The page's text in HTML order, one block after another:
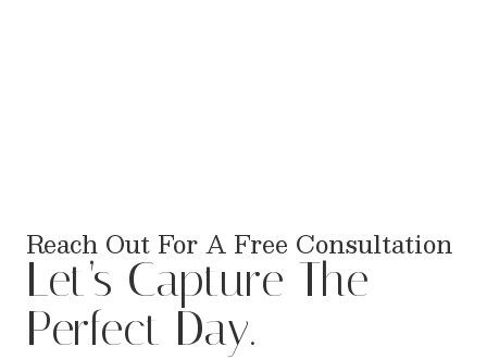
Reach Out For A Free Consultation
Let’s Capture The
Perfect Day.